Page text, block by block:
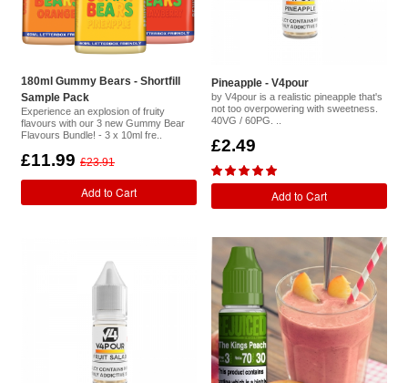
180ml Gummy Bears - Shortfill
Sample Pack
Experience an explosion of fruity
flavours with our 3 new Gummy Bear
Flavours Bundle! - 3 x 10ml fre..
£11.99 £23.91
Add to Cart
Pineapple - V4pour
by V4pour is a realistic pineapple that's
not too overpowering with sweetness.
40VG / 60PG. ..
£2.49
Add to Cart